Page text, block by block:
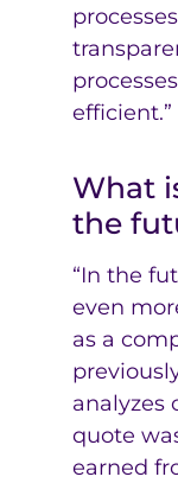
efficient.”
What
the
“In the
even
as a
analyzes
quote
earned